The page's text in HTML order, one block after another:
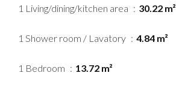
1 Living/dining/kitchen area 30.22 m²
1 Shower room / Lavatory 4.84 m²
1 Bedroom 13.72 m²